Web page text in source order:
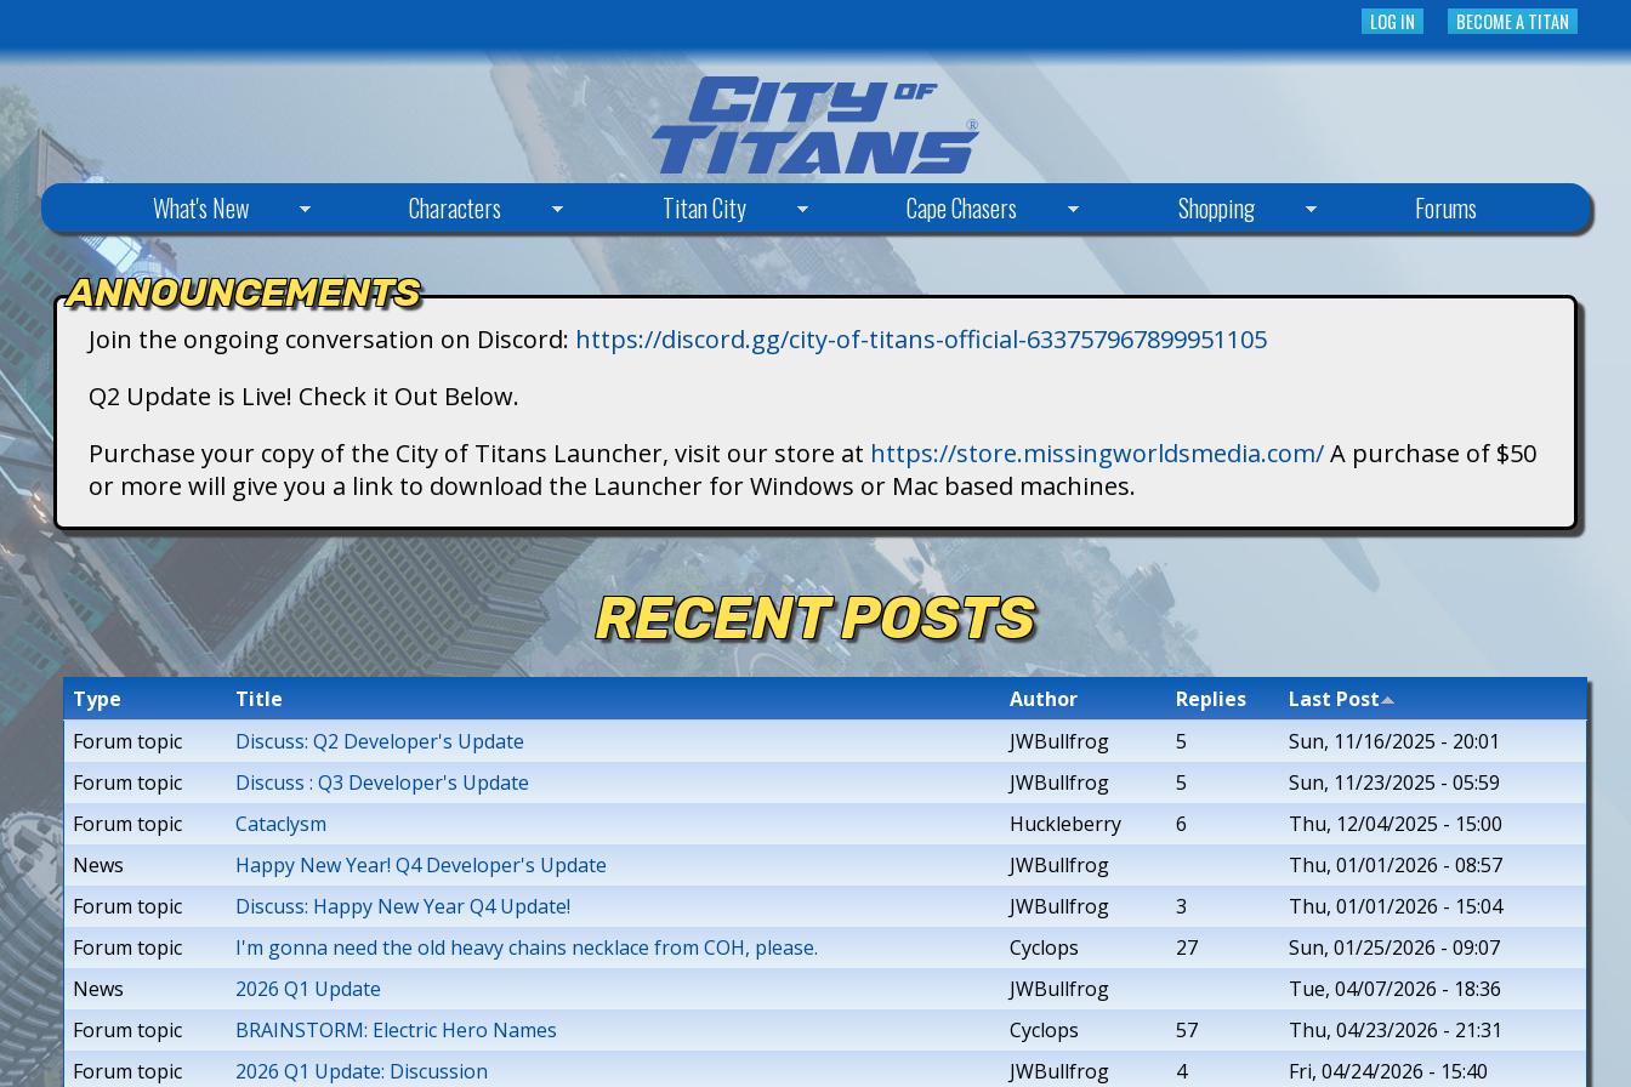
to
main
content
BECOME A TITAN
LOG IN
i
t
o
f
T
i
t
a
n
s
What's New Characters Titan City Cape Chasers Shopping Forums
ANNOUNCEMENTS
Join the ongoing conversation on Discord: https://discord.gg/city-of-titans-official-633757967899951105
Q2 Update is Live! Check it Out Below.
Purchase your copy of the City of Titans Launcher, visit our store at https://store.missingworldsmedia.com/A purchase of $50
or more will give you a link to download the Launcher for Windows or Mac based machines.
RECENT POSTS
Type Title Author Replies
Last Post
Forum topic
Discuss: Q2 Developer's Update JWBullfrog 5
Sun, 11/16/2025 - 20:01
Forum topic
Discuss : Q3 Developer's Update JWBullfrog 5
Sun, 11/23/2025 - 05:59
Forum topic
Cataclysm Huckleberry 6
Thu, 12/04/2025 - 15:00
News
Happy New Year! Q4 Developer's Update JWBullfrog
Thu, 01/01/2026 - 08:57
Forum topic
Discuss: Happy New Year Q4 Update! JWBullfrog 3
Thu, 01/01/2026 - 15:04
Forum topic
I'm gonna need the old heavy chains necklace from COH, please. Cyclops 27
Sun, 01/25/2026 - 09:07
News
2026 Q1 Update JWBullfrog
Tue, 04/07/2026 - 18:36
Forum topic
BRAINSTORM: Electric Hero Names Cyclops 57
Thu, 04/23/2026 - 21:31
Forum topic
2026 Q1 Update: Discussion JWBullfrog 4 Fri, 04/24/2026 - 15:40